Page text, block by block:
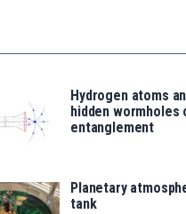
Hydrogen atoms
hidden wormholes
entanglement
Planetary
tank